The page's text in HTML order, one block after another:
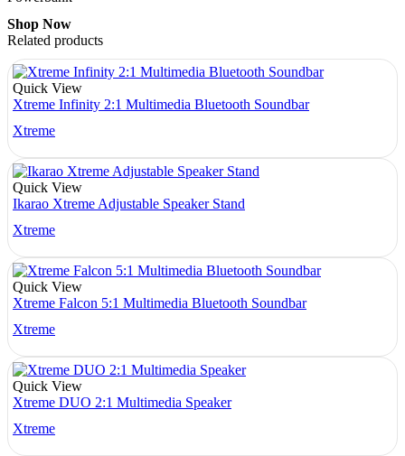
Shop Now
Related products
Quick View
Xtreme Infinity 2:1 Multimedia Bluetooth Soundbar
Xtreme
Quick View
Ikarao Xtreme Adjustable Speaker Stand
Xtreme
Quick View
Xtreme Falcon 5:1 Multimedia Bluetooth Soundbar
Xtreme
Quick View
Xtreme DUO 2:1 Multimedia Speaker
Xtreme